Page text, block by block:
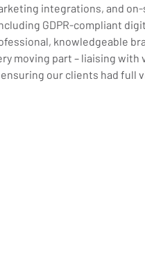
integrations, and
GDPR-compliant
knowledgeable
moving part – liaising
our clients had